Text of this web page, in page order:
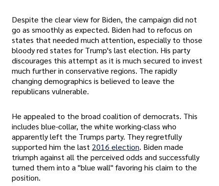
Despite the clear view for Biden, the campaign did not
go as smoothly as expected. Biden had to refocus on
states that needed much attention, especially to those
bloody red states for Trump's last election. His party
discourages this attempt as it is much secured to invest
much further in conservative regions. The rapidly
changing demographics is believed to leave the
republicans vulnerable.
He appealed to the broad coalition of democrats. This
includes blue-collar, the white working-class who
apparently left the Trumps party. They regretfully
supported him the last 2016 election. Biden made
triumph against all the perceived odds and successfully
turned them into a "blue wall" favoring his claim to the
position.